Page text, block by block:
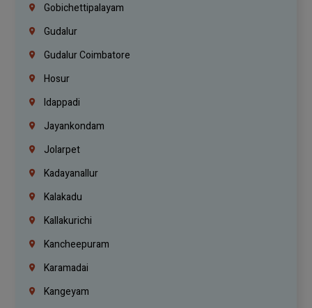
Gobichettipalayam
Gudalur
Gudalur Coimbatore
Hosur
Idappadi
Jayankondam
Jolarpet
Kadayanallur
Kalakadu
Kallakurichi
Kancheepuram
Karamadai
Kangeyam